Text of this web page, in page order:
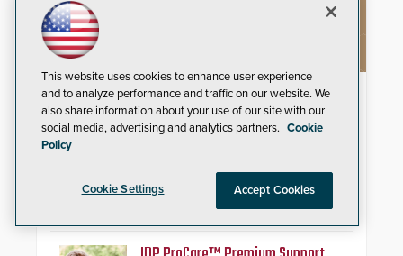
Schlage Sense Pro™ Smart
Deadbolt
with a premium deadbolt featuring
Schlage Converge™ technology
support.
This website uses cookies to enhance user experience
and to analyze performance and traffic on our website. We
also share information about your use of our site with our
social media, advertising and analytics partners. Cookie
Policy
Cookie Settings Accept Cookies